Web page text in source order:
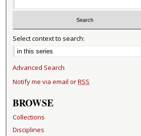
Select context to search:
Advanced Search
Notify me via email orRSS
BROWSE
Collections
Disciplines